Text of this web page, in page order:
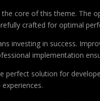
the core of this theme. The
crafted for optimal
investing in success.
implementation
perfect solution for